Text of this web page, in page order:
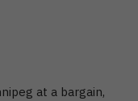
at a bargain,